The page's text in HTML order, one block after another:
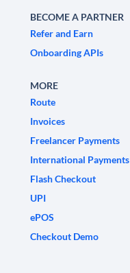
BECOME A PARTNER
Refer and Earn
Onboarding APIs
MORE
Route
Invoices
Freelancer Payments
International Payments
Flash Checkout
UPI
ePOS
Checkout Demo